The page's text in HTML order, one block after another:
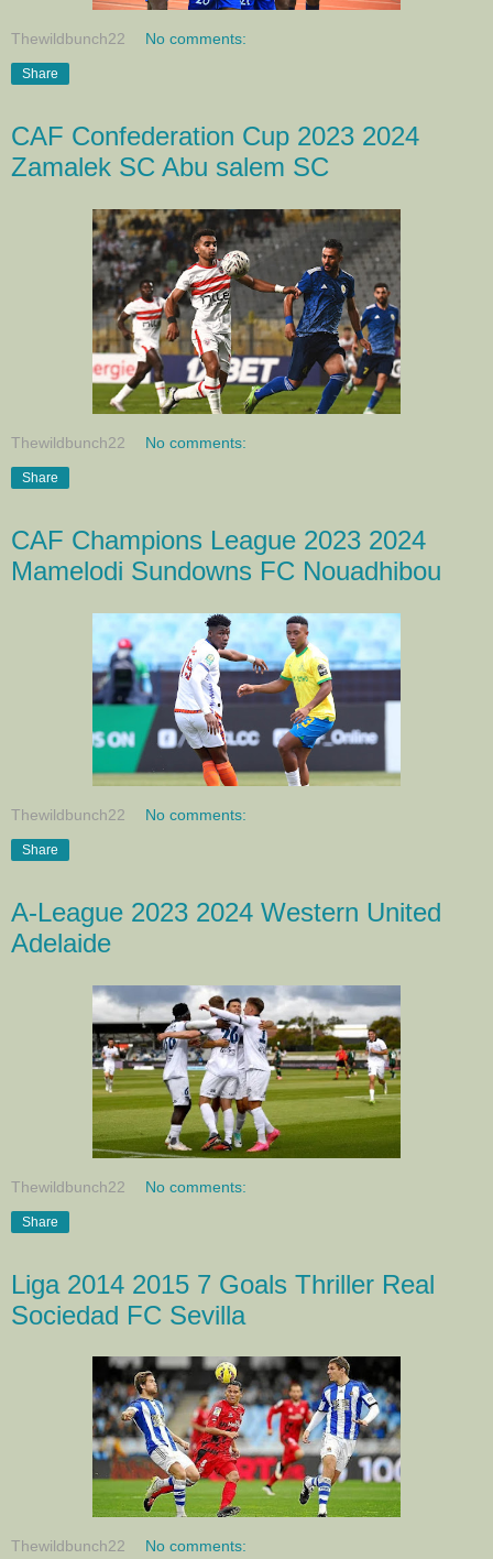
Thewildbunch22 No comments:
Share
CAF Confederation Cup 2023 2024
Zamalek SC Abu salem SC
Thewildbunch22 No comments:
Share
CAF Champions League 2023 2024
Mamelodi Sundowns FC Nouadhibou
Thewildbunch22 No comments:
Share
A-League 2023 2024 Western United
Adelaide
Thewildbunch22 No comments:
Share
Liga 2014 2015 7 Goals Thriller Real
Sociedad FC Sevilla
Thewildbunch22 No comments: